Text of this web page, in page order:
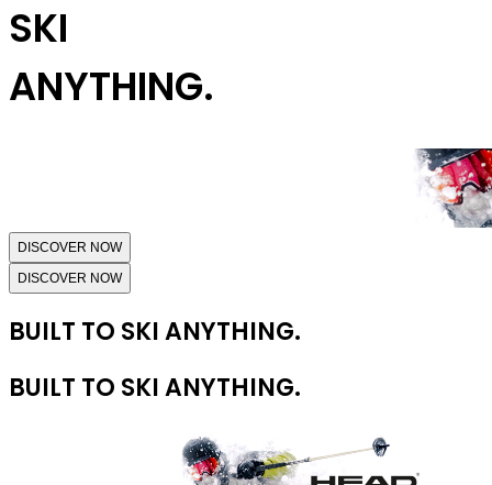
SKI
ANYTHING.
DISCOVER NOW
DISCOVER NOW
BUILT TO SKI ANYTHING.
BUILT TO SKI ANYTHING.